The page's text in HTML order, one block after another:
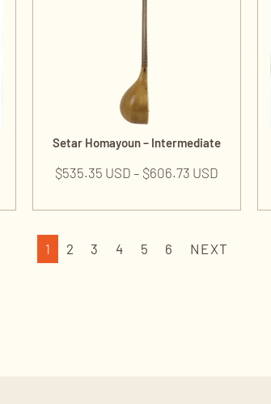
Setar Homayoun – Intermediate
$535.35 USD – $606.73 USD
1 2 3 4 5 6 NEXT